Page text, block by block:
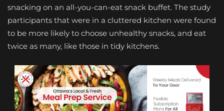
snacking on an all-you-can-eat snack buffet. The study
participants that were in a cluttered kitchen were found
to be more likely to choose unhealthy snacks, and eat
twice as many, like those in tidy kitchens.